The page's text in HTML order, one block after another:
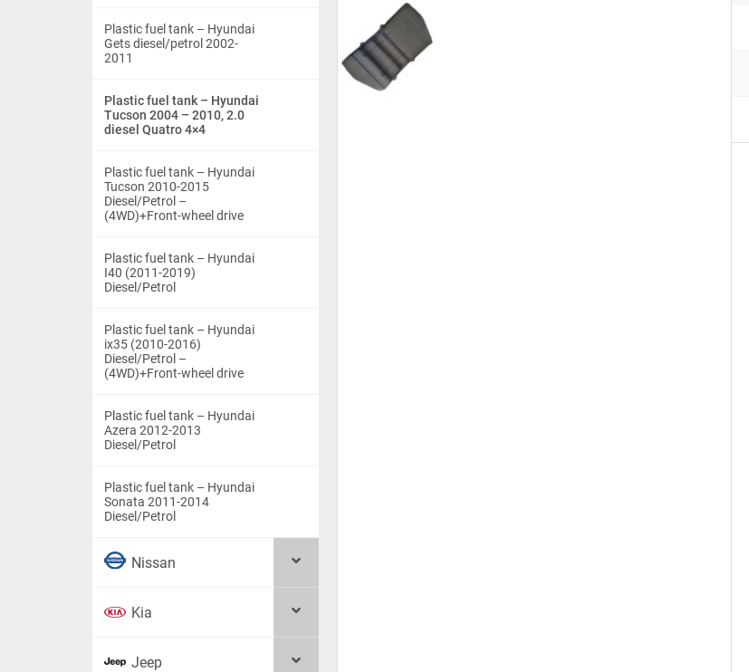
Plastic fuel tank – Hyundai
Gets diesel/petrol 2002-
2011
Plastic fuel tank – Hyundai
Tucson 2004 – 2010, 2.0
diesel Quatro 4×4
Plastic fuel tank – Hyundai
Tucson 2010-2015
Diesel/Petrol –
(4WD)+Front-wheel drive
Plastic fuel tank – Hyundai
I40 (2011-2019)
Diesel/Petrol
Plastic fuel tank – Hyundai
ix35 (2010-2016)
Diesel/Petrol –
(4WD)+Front-wheel drive
Plastic fuel tank – Hyundai
Azera 2012-2013
Diesel/Petrol
Plastic fuel tank – Hyundai
Sonata 2011-2014
Diesel/Petrol
Nissan
Kia
Jeep